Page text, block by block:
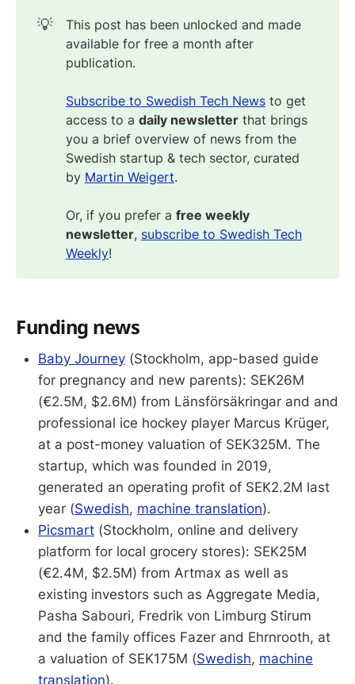
💡
This post has been unlocked and made
available for free a month after
publication.
Subscribe to Swedish Tech Newsto get
access to a daily newsletterthat brings
you a brief overview of news from the
Swedish startup & tech sector, curated
by Martin Weigert.
Or, if you prefer a free weekly
newsletter, subscribe to Swedish Tech
Weekly!
Funding news
Baby Journey (Stockholm, app-based guide
for pregnancy and new parents): SEK26M
(€2.5M, $2.6M) from Länsförsäkringar and and
professional ice hockey player Marcus Krüger,
at a post-money valuation of SEK325M. The
startup, which was founded in 2019,
generated an operating profit of SEK2.2M last
year (Swedish, machine translation).
Picsmart (Stockholm, online and delivery
platform for local grocery stores): SEK25M
(€2.4M, $2.5M) from Artmax as well as
existing investors such as Aggregate Media,
Pasha Sabouri, Fredrik von Limburg Stirum
and the family offices Fazer and Ehrnrooth, at
a valuation of SEK175M (Swedish, machine
translation).